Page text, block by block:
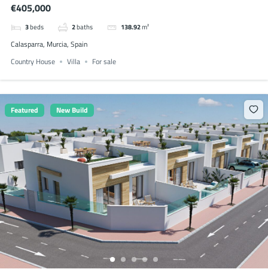
€405,000
3beds 2baths 138.92m²
Calasparra, Murcia, Spain
Country House
Villa For sale
Featured New Build